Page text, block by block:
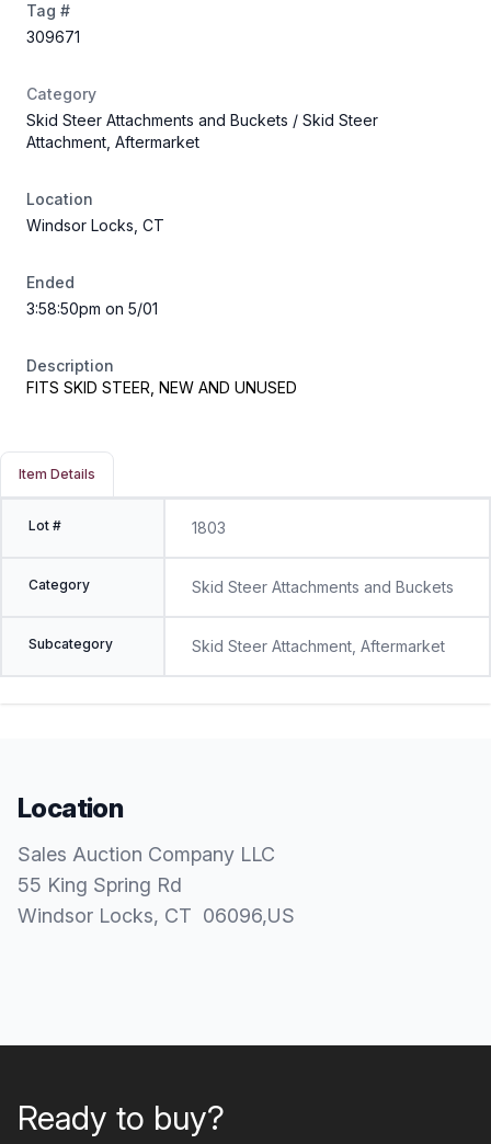
Tag #
309671
Category
Skid Steer Attachments and Buckets / Skid Steer
Attachment, Aftermarket
Location
Windsor Locks, CT
Ended
3:58:50pm on 5/01
Description
FITS SKID STEER, NEW AND UNUSED
Item Details
Lot # 1803
Category Skid Steer Attachments and Buckets
Subcategory Skid Steer Attachment, Aftermarket
Location
Sales Auction Company LLC
55 King Spring Rd
Windsor Locks, CT 06096,US
Ready to buy?